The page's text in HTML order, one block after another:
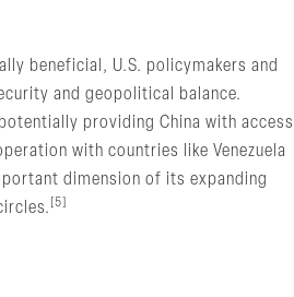
beneficial, U.S. policymakers and
and geopolitical balance.
providing China with access
with countries like Venezuela
dimension of its expanding
[5]